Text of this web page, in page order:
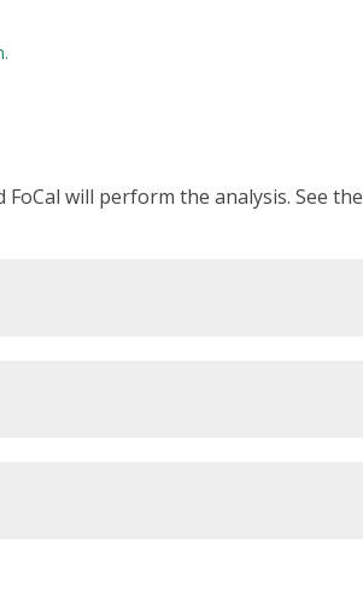
will perform the analysis. See the